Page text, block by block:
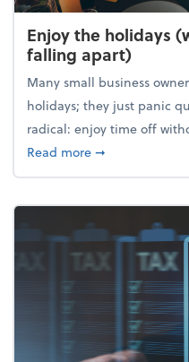
Enjoy the holidays
falling apart)
Many small business
holidays; they just panic
radical: enjoy time off
Read moreabout Enjoy
➞